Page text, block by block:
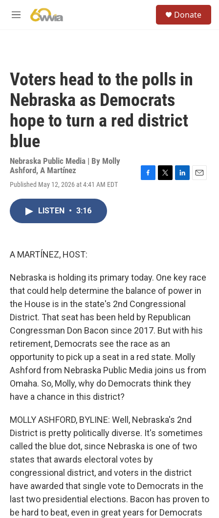
M
Donate
Voters head to the polls in
Nebraska as Democrats
hope to turn a red district
blue
Nebraska Public Media | By Molly
Ashford, A Martínez
Published May 12, 2026 at 4:41 AM EDT
LISTEN • 3:16
A MARTÍNEZ, HOST:
Nebraska is holding its primary today. One key race
that could help determine the balance of power in
the House is in the state's 2nd Congressional
District. That seat has been held by Republican
Congressman Don Bacon since 2017. But with his
retirement, Democrats see the race as an
opportunity to pick up a seat in a red state. Molly
Ashford from Nebraska Public Media joins us from
Omaha. So, Molly, why do Democrats think they
have a chance in this district?
MOLLY ASHFORD, BYLINE: Well, Nebraska's 2nd
District is pretty politically diverse. It's sometimes
called the blue dot, since Nebraska is one of two
states that awards electoral votes by
congressional district, and voters in the district
have awarded that single vote to Democrats in the
last two presidential elections. Bacon has proven to
be hard to beat, even in great years for Democrats